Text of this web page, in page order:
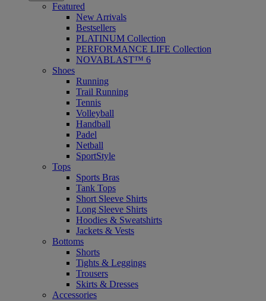
Featured
New Arrivals
Bestsellers
PLATINUM Collection
PERFORMANCE LIFE Collection
NOVABLAST™ 6
Shoes
Running
Trail Running
Tennis
Volleyball
Handball
Padel
Netball
SportStyle
Tops
Sports Bras
Tank Tops
Short Sleeve Shirts
Long Sleeve Shirts
Hoodies & Sweatshirts
Jackets & Vests
Bottoms
Shorts
Tights & Leggings
Trousers
Skirts & Dresses
Accessories